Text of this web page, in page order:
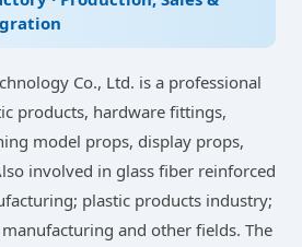
Co., Ltd. is a professional
products, hardware fittings,
model props, display props,
involved in glass fiber reinforced
plastic products industry;
and other fields. The